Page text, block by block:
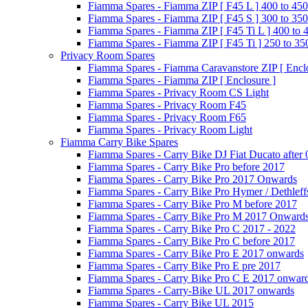
Fiamma Spares - Fiamma ZIP [ F45 L ] 400 to 450
Fiamma Spares - Fiamma ZIP [ F45 S ] 300 to 350
Fiamma Spares - Fiamma ZIP [ F45 Ti L ] 400 to
Fiamma Spares - Fiamma ZIP [ F45 Ti ] 250 to
Privacy Room Spares
Fiamma Spares - Fiamma Caravanstore ZIP [
Fiamma Spares - Fiamma ZIP [ Enclosure ]
Fiamma Spares - Privacy Room CS Light
Fiamma Spares - Privacy Room F45
Fiamma Spares - Privacy Room F65
Fiamma Spares - Privacy Room Light
Fiamma Carry Bike Spares
Fiamma Spares - Carry Bike DJ Fiat Ducato after
Fiamma Spares - Carry Bike Pro before 2017
Fiamma Spares - Carry Bike Pro 2017 Onwards
Fiamma Spares - Carry Bike Pro Hymer /
Fiamma Spares - Carry Bike Pro M before 2017
Fiamma Spares - Carry Bike Pro M 2017
Fiamma Spares - Carry Bike Pro C 2017 - 2022
Fiamma Spares - Carry Bike Pro C before 2017
Fiamma Spares - Carry Bike Pro E 2017 onwards
Fiamma Spares - Carry Bike Pro E pre 2017
Fiamma Spares - Carry Bike Pro C E 2017
Fiamma Spares - Carry-Bike UL 2017 onwards
Fiamma Spares - Carry Bike UL 2015